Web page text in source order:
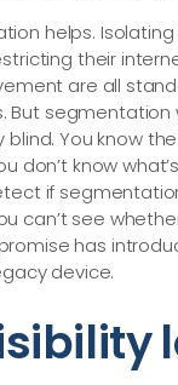
helps.
their
are all
But segmentation
blind. You know
don’t know
if
can’t see
has
device.